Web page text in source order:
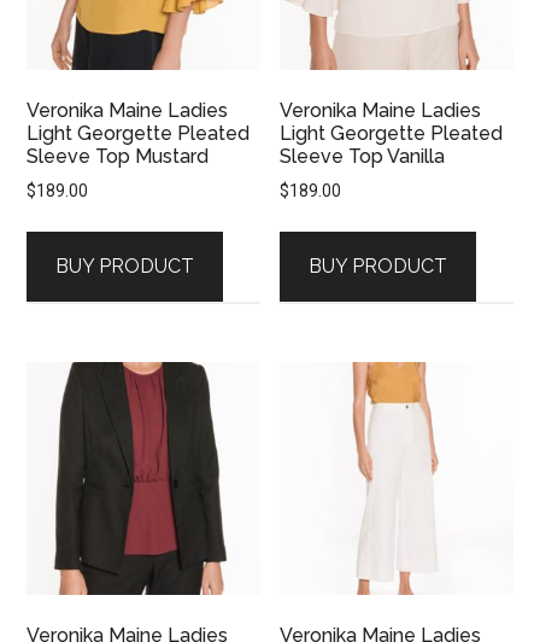
Veronika Maine Ladies
Light Georgette Pleated
Sleeve Top Mustard
$189.00
BUY PRODUCT
Veronika Maine Ladies
Light Georgette Pleated
Sleeve Top Vanilla
$189.00
BUY PRODUCT
Veronika Maine Ladies Veronika Maine Ladies